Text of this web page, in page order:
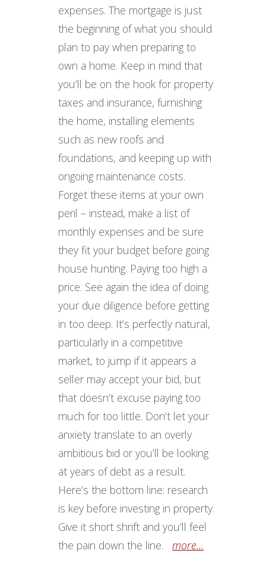
expenses. The mortgage is just
the beginning of what you should
plan to pay when preparing to
own a home. Keep in mind that
you’ll be on the hook for property
taxes and insurance, furnishing
the home, installing elements
such as new roofs and
foundations, and keeping up with
ongoing maintenance costs.
Forget these items at your own
peril – instead, make a list of
monthly expenses and be sure
they fit your budget before going
house hunting. Paying too high a
price. See again the idea of doing
your due diligence before getting
in too deep. It’s perfectly natural,
particularly in a competitive
market, to jump if it appears a
seller may accept your bid, but
that doesn’t excuse paying too
much for too little. Don’t let your
anxiety translate to an overly
ambitious bid or you’ll be looking
at years of debt as a result.
Here’s the bottom line: research
is key before investing in property.
Give it short shrift and you’ll feel
the pain down the line.more...